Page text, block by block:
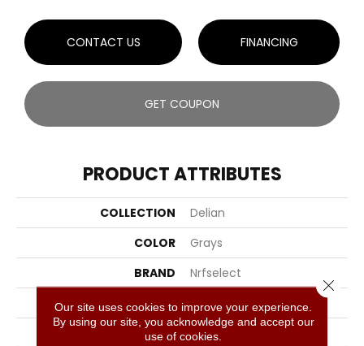
CONTACT US FINANCING
GET COUPON
PRODUCT ATTRIBUTES
COLLECTION
Delian
COLOR
Grays
BRAND
Nrfselect
CONSTRUCTION
Cut And Loop
APPLICATION
Residential
Our site uses cookies to improve your experience.
By using our site, you acknowledge and accept our
use of cookies.
Close